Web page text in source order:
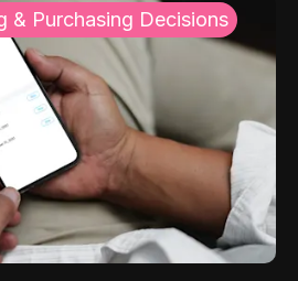
& Purchasing Decisions